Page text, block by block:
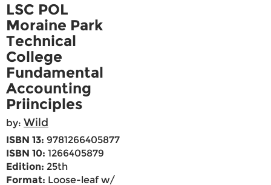
LSC POL
Moraine Park
Technical
College
Fundamental
Accounting
Priinciples
by: Wild
ISBN 13: 9781266405877
ISBN 10: 1266405879
Edition: 25th
Format: Loose-leaf w/